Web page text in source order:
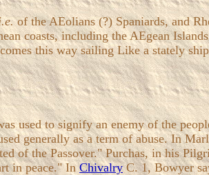
of the AEolians (?) Spaniards, and
coasts, including the AEgean
this way sailing Like a stately
used to signify an enemy of the
generally as a term of abuse. In
of the Passover." Purchas, in his
in peace." InChivalryC. 1, Bowyer